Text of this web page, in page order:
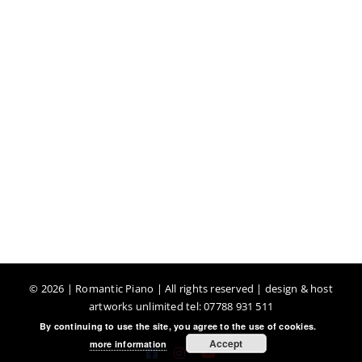
© 2026 | Romantic Piano | All rights reserved | design & host
artworks unlimited tel: 07788 931 511
FacebookInstagramYouTube
By continuing to use the site, you agree to the use of cookies.
more information
Accept